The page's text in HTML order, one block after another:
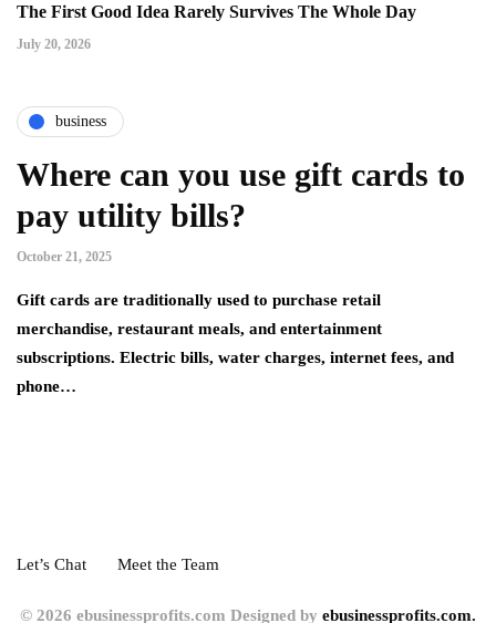
The First Good Idea Rarely Survives The Whole Day
July 20, 2026
business
Where can you use gift cards to
pay utility bills?
October 21, 2025
Gift cards are traditionally used to purchase retail
merchandise, restaurant meals, and entertainment
subscriptions. Electric bills, water charges, internet fees, and
phone…
Let’s Chat Meet the Team
© 2026 ebusinessprofits.com Designed by ebusinessprofits.com.